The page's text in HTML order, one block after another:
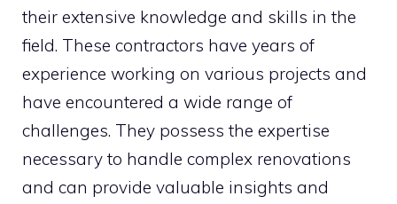
their extensive knowledge and skills in the
field. These contractors have years of
experience working on various projects and
have encountered a wide range of
challenges. They possess the expertise
necessary to handle complex renovations
and can provide valuable insights and